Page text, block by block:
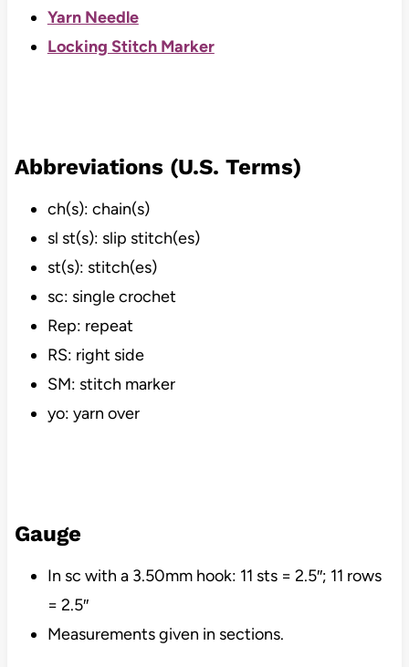
Yarn Needle
Locking Stitch Marker
Abbreviations (U.S. Terms)
ch(s): chain(s)
sl st(s): slip stitch(es)
st(s): stitch(es)
sc: single crochet
Rep: repeat
RS: right side
SM: stitch marker
yo: yarn over
Gauge
In sc with a 3.50mm hook: 11 sts = 2.5″; 11 rows
= 2.5″
Measurements given in sections.